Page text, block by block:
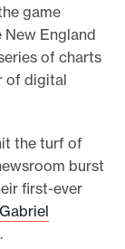
game
England
of charts
of digital
the turf of
burst
first-ever
Gabriel